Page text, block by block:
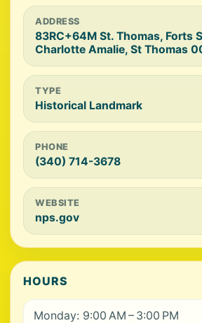
ADDRESS
83RC+64M St. Thomas, Forts
Charlotte Amalie, St Thomas
TYPE
Historical Landmark
PHONE
(340) 714-3678
WEBSITE
nps.gov
HOURS
Monday: 9:00 AM – 3:00 PM